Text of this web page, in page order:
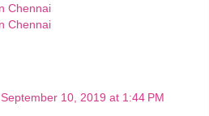
Chennai
Chennai
September 10, 2019 at 1:44 PM